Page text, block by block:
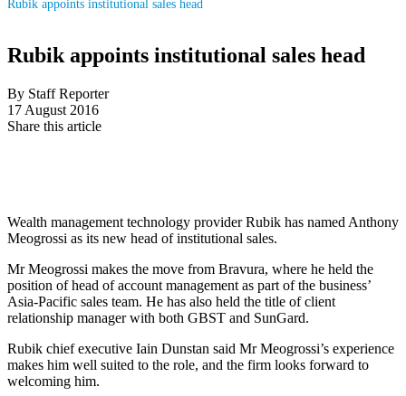
Rubik appoints institutional sales head
Rubik appoints institutional sales head
By Staff Reporter
17 August 2016
Share this article
Wealth management technology provider Rubik has named Anthony
Meogrossi as its new head of institutional sales.
Mr Meogrossi makes the move from Bravura, where he held the
position of head of account management as part of the business’
Asia-Pacific sales team. He has also held the title of client
relationship manager with both GBST and SunGard.
Rubik chief executive Iain Dunstan said Mr Meogrossi’s experience
makes him well suited to the role, and the firm looks forward to
welcoming him.